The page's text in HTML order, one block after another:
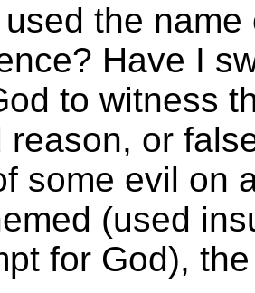
the
Have I
to witness
reason, or
some evil on
(used
for God),